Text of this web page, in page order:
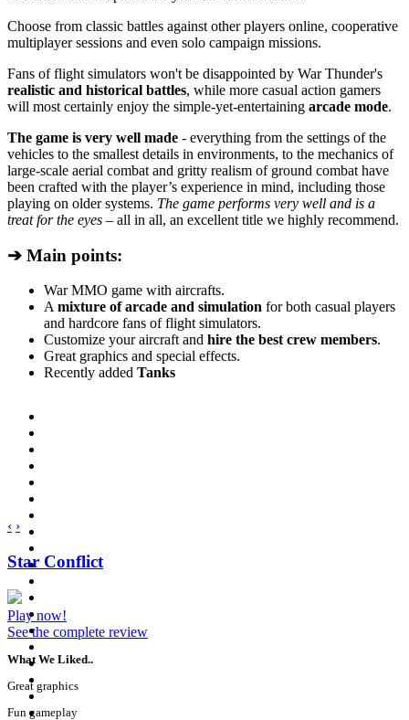
Choose from classic battles against other players online, cooperative
multiplayer sessions and even solo campaign missions.
Fans of flight simulators won't be disappointed by War Thunder's
realistic and historical battles, while more casual action gamers
will most certainly enjoy the simple-yet-entertaining arcade mode.
The game is very well made - everything from the settings of the
vehicles to the smallest details in environments, to the mechanics of
large-scale aerial combat and gritty realism of ground combat have
been crafted with the player’s experience in mind, including those
playing on older systems. The game performs very well and is a
treat for the eyes – all in all, an excellent title we highly recommend.
➔ Main points:
War MMO game with aircrafts.
A mixture of arcade and simulation for both casual players
and hardcore fans of flight simulators.
Customize your aircraft and hire the best crew members.
Great graphics and special effects.
Recently added Tanks
‹ ›
Star Conflict
Play now!
See the complete review
What We Liked..
Great graphics
Fun gameplay